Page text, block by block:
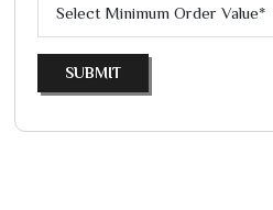
SUBMIT